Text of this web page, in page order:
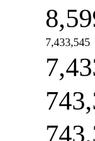
7,433,545